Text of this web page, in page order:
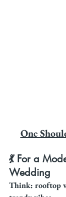
One
💃 For a
Wedding
Think: rooftop